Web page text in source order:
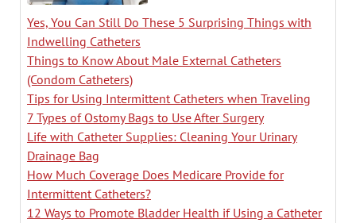
Yes, You Can Still Do These 5 Surprising Things with
Indwelling Catheters
Things to Know About Male External Catheters
(Condom Catheters)
Tips for Using Intermittent Catheters when Traveling
7 Types of Ostomy Bags to Use After Surgery
Life with Catheter Supplies: Cleaning Your Urinary
Drainage Bag
How Much Coverage Does Medicare Provide for
Intermittent Catheters?
12 Ways to Promote Bladder Health if Using a Catheter